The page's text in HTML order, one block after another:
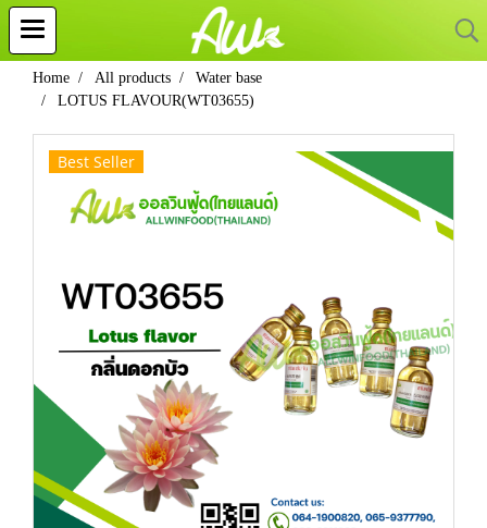
Home All products
Water base
LOTUS FLAVOUR(WT03655)
Best Seller